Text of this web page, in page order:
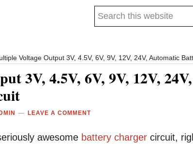
Search
Voltage Output 3V, 4.5V, 6V, 9V, 12V, 24V, Automatic
3V, 4.5V, 6V, 9V, 12V,
LEAVE A COMMENT
awesome battery charger circuit,